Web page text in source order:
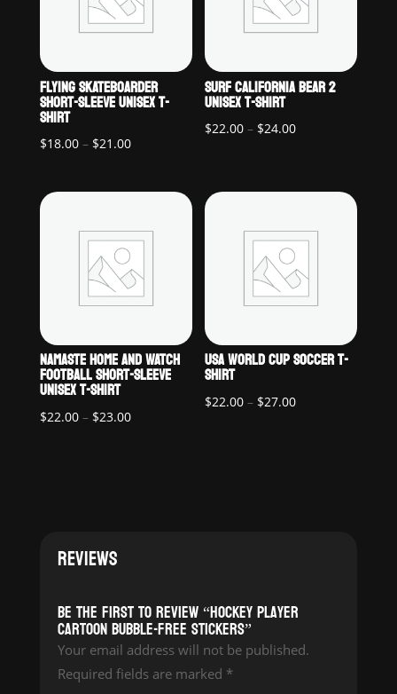
FLYING SKATEBOARDER
SHORT-SLEEVE UNISEX T-
SHIRT
$18.00 – $21.00Price
$18.00
$21.00
SURF CALIFORNIA BEAR 2
UNISEX T-SHIRT
$22.00 – $24.00Price
through
NAMASTE HOME AND WATCH
FOOTBALL SHORT-SLEEVE
UNISEX T-SHIRT
$22.00 – $23.00Price
USA WORLD CUP SOCCER T-
SHIRT
$22.00 – $27.00Price
REVIEWS
Be the first to review “Hockey Player
Cartoon Bubble-free stickers”
Your email address will not be published.
Required fields are marked *